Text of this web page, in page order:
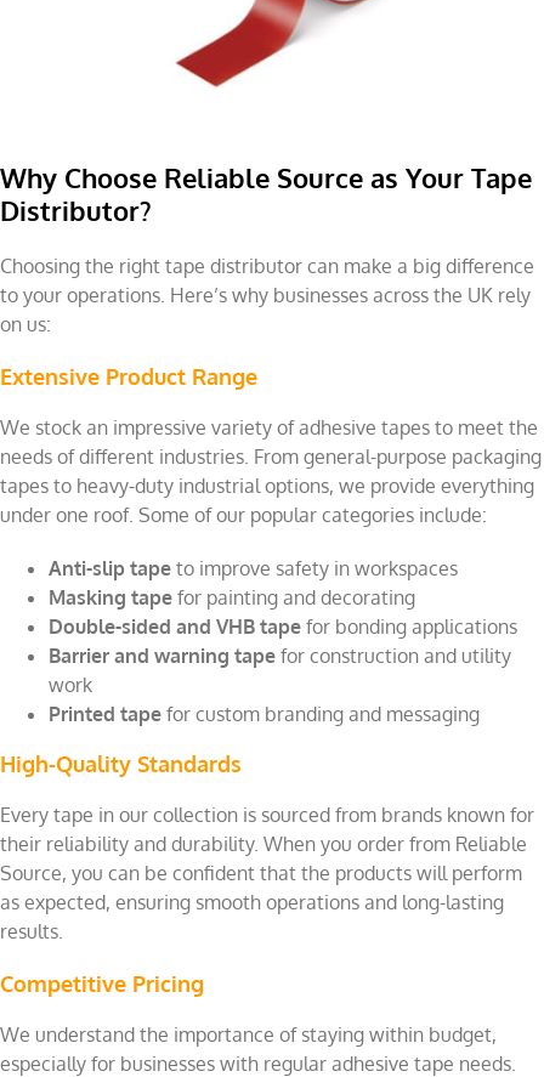
Why Choose Reliable Source as Your Tape
Distributor?
Choosing the right tape distributor can make a big difference
to your operations. Here’s why businesses across the UK rely
on us:
Extensive Product Range
We stock an impressive variety of adhesive tapes to meet the
needs of different industries. From general-purpose packaging
tapes to heavy-duty industrial options, we provide everything
under one roof. Some of our popular categories include:
Anti-slip tape to improve safety in workspaces
Masking tape for painting and decorating
Double-sided and VHB tape for bonding applications
Barrier and warning tape for construction and utility
work
Printed tape for custom branding and messaging
High-Quality Standards
Every tape in our collection is sourced from brands known for
their reliability and durability. When you order from Reliable
Source, you can be confident that the products will perform
as expected, ensuring smooth operations and long-lasting
results.
Competitive Pricing
We understand the importance of staying within budget,
especially for businesses with regular adhesive tape needs.